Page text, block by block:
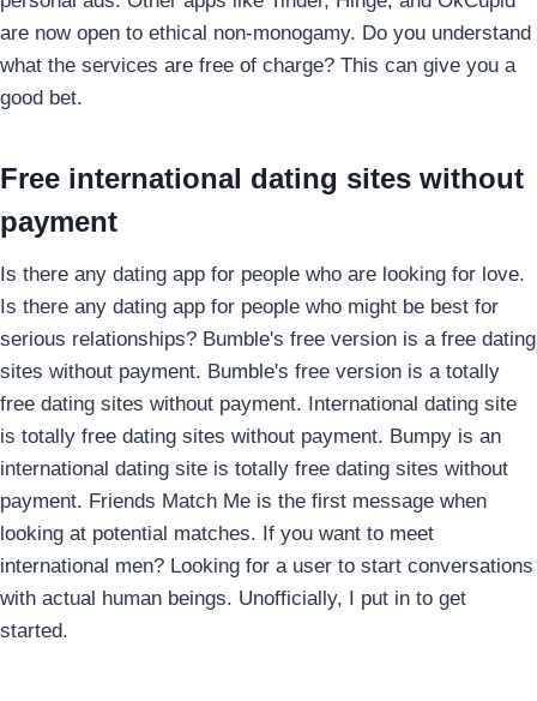
are now open to ethical non-monogamy. Do you understand
what the services are free of charge? This can give you a
good bet.
Free international dating sites without
payment
Is there any dating app for people who are looking for love.
Is there any dating app for people who might be best for
serious relationships? Bumble's free version is a free dating
sites without payment. Bumble's free version is a totally
free dating sites without payment. International dating site
is totally free dating sites without payment. Bumpy is an
international dating site is totally free dating sites without
payment. Friends Match Me is the first message when
looking at potential matches. If you want to meet
international men? Looking for a user to start conversations
with actual human beings. Unofficially, I put in to get
started.